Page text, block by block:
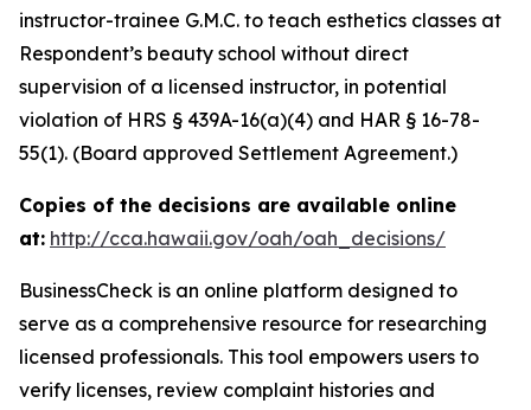
instructor-trainee G.M.C. to teach esthetics classes at
Respondent’s beauty school without direct
supervision of a licensed instructor, in potential
violation of HRS § 439A-16(a)(4) and HAR § 16-78-
55(1). (Board approved Settlement Agreement.)
Copies of the decisions are available online
at: http://cca.hawaii.gov/oah/oah_decisions/
BusinessCheck is an online platform designed to
serve as a comprehensive resource for researching
licensed professionals. This tool empowers users to
verify licenses, review complaint histories and